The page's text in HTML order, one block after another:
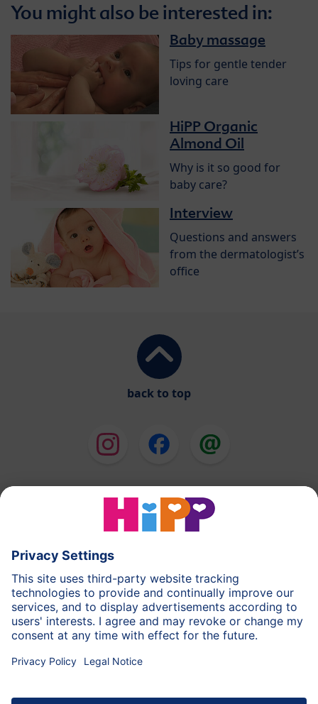
You might also be interested in:
Baby massage
Tips for gentle tender
loving care
HiPP Organic
Almond Oil
Why is it so good for
baby care?
Interview
Questions and answers
from the dermatologist’s
office
back to top
HiPP Milk Formula
HiPP Baby Food
HiPP Skincare
Privacy Policy
More about HiPP
Contact